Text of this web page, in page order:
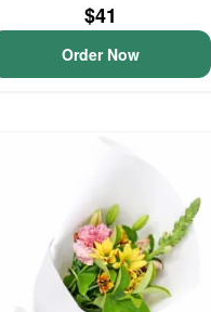
$41
Order Now